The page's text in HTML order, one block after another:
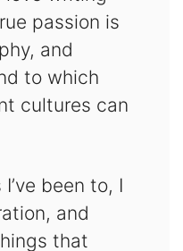
passion is
and
to which
cultures can
been to, I
and
that